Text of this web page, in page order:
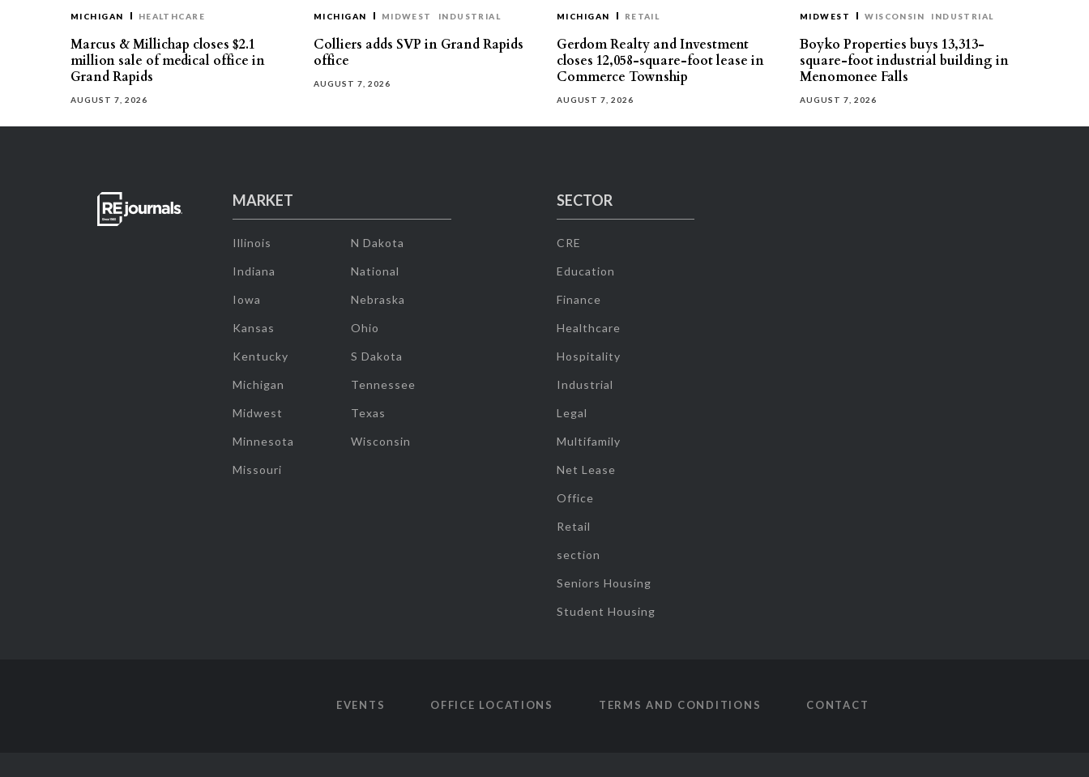
MICHIGAN HEALTHCARE
Marcus & Millichap closes $2.1
million sale of medical office in
Grand Rapids
AUGUST 7, 2026
MICHIGAN MIDWEST INDUSTRIAL
Colliers adds SVP in Grand Rapids
office
AUGUST 7, 2026
MICHIGAN RETAIL
Gerdom Realty and Investment
closes 12,058-square-foot lease in
Commerce Township
AUGUST 7, 2026
MIDWEST WISCONSIN INDUSTRIAL
Boyko Properties buys 13,313-
square-foot industrial building in
Menomonee Falls
AUGUST 7, 2026
MARKET
Illinois
Indiana
Iowa
Kansas
Kentucky
Michigan
Midwest
Minnesota
Missouri
N Dakota
National
Nebraska
Ohio
S Dakota
Tennessee
Texas
Wisconsin
SECTOR
CRE
Education
Finance
Healthcare
Hospitality
Industrial
Legal
Multifamily
Net Lease
Office
Retail
section
Seniors Housing
Student Housing
EVENTS OFFICE LOCATIONS TERMS AND CONDITIONS CONTACT